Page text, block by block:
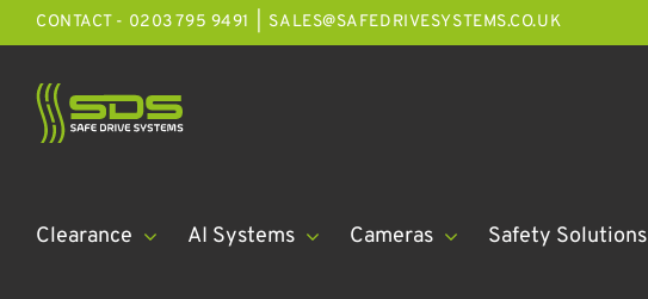
Skip
to
content
CONTACT - 0203 795 9491 SALES@SAFEDRIVESYSTEMS.CO.UK
Clearance AI Systems Cameras Safety Solutions